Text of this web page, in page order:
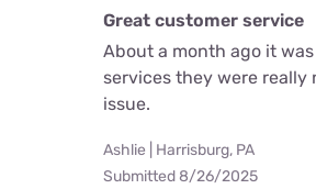
Great customer service
About a month ago it
services they were really
issue.
Ashlie | Harrisburg, PA
Submitted 8/26/2025